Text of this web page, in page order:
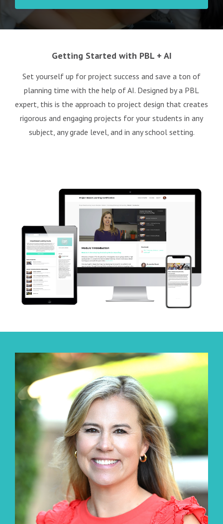
Getting Started with PBL + AI
Set yourself up for project success and save a ton of
planning time with the help of AI. Designed by a PBL
expert, this is the approach to project design that creates
rigorous and engaging projects for your students in any
subject, any grade level, and in any school setting.